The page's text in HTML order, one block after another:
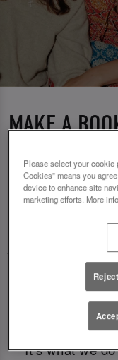
MAKE A
TIMES AT
🥂 Slug
Just say the
serving up
all those little
It’s what we
Please select your cookie
Cookies” means you
device to enhance site
marketing efforts. More